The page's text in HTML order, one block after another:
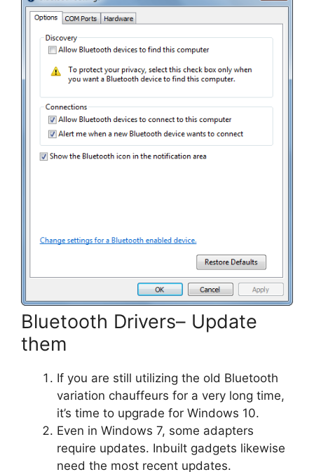
Bluetooth Drivers– Update
them
If you are still utilizing the old Bluetooth
variation chauffeurs for a very long time,
it’s time to upgrade for Windows 10.
Even in Windows 7, some adapters
require updates. Inbuilt gadgets likewise
need the most recent updates.